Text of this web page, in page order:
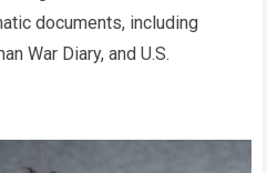
documents, including
War Diary, and U.S.